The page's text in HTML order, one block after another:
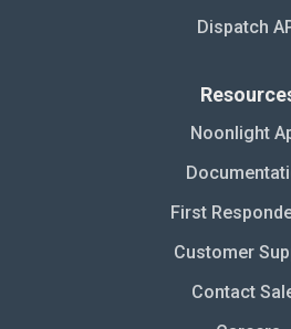
Dispatch
Noonlight
First
Customer
Contact